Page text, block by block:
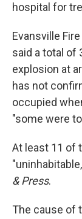
hospital for
Evansville
said a total of
explosion at
has not
occupied
"some were
At least 11 of
& Press.
The cause of